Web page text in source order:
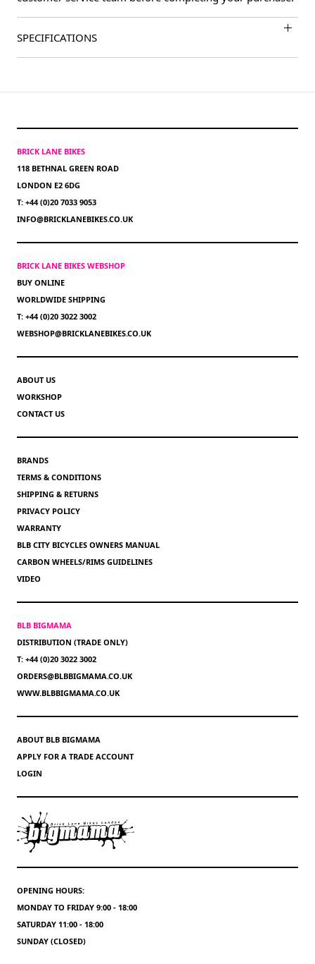
SPECIFICATIONS
BRICK LANE BIKES
118 BETHNAL GREEN ROAD
LONDON E2 6DG
T: +44 (0)20 7033 9053
INFO@BRICKLANEBIKES.CO.UK
BRICK LANE BIKES WEBSHOP
BUY ONLINE
WORLDWIDE SHIPPING
T: +44 (0)20 3022 3002
WEBSHOP@BRICKLANEBIKES.CO.UK
ABOUT US
WORKSHOP
CONTACT US
BRANDS
TERMS & CONDITIONS
SHIPPING & RETURNS
PRIVACY POLICY
WARRANTY
BLB CITY BICYCLES OWNERS MANUAL
CARBON WHEELS/RIMS GUIDELINES
VIDEO
BLB BIGMAMA
DISTRIBUTION (TRADE ONLY)
T: +44 (0)20 3022 3002
ORDERS@BLBBIGMAMA.CO.UK
WWW.BLBBIGMAMA.CO.UK
ABOUT BLB BIGMAMA
APPLY FOR A TRADE ACCOUNT
LOGIN
OPENING HOURS:
MONDAY TO FRIDAY 9:00 - 18:00
SATURDAY 11:00 - 18:00
SUNDAY (CLOSED)